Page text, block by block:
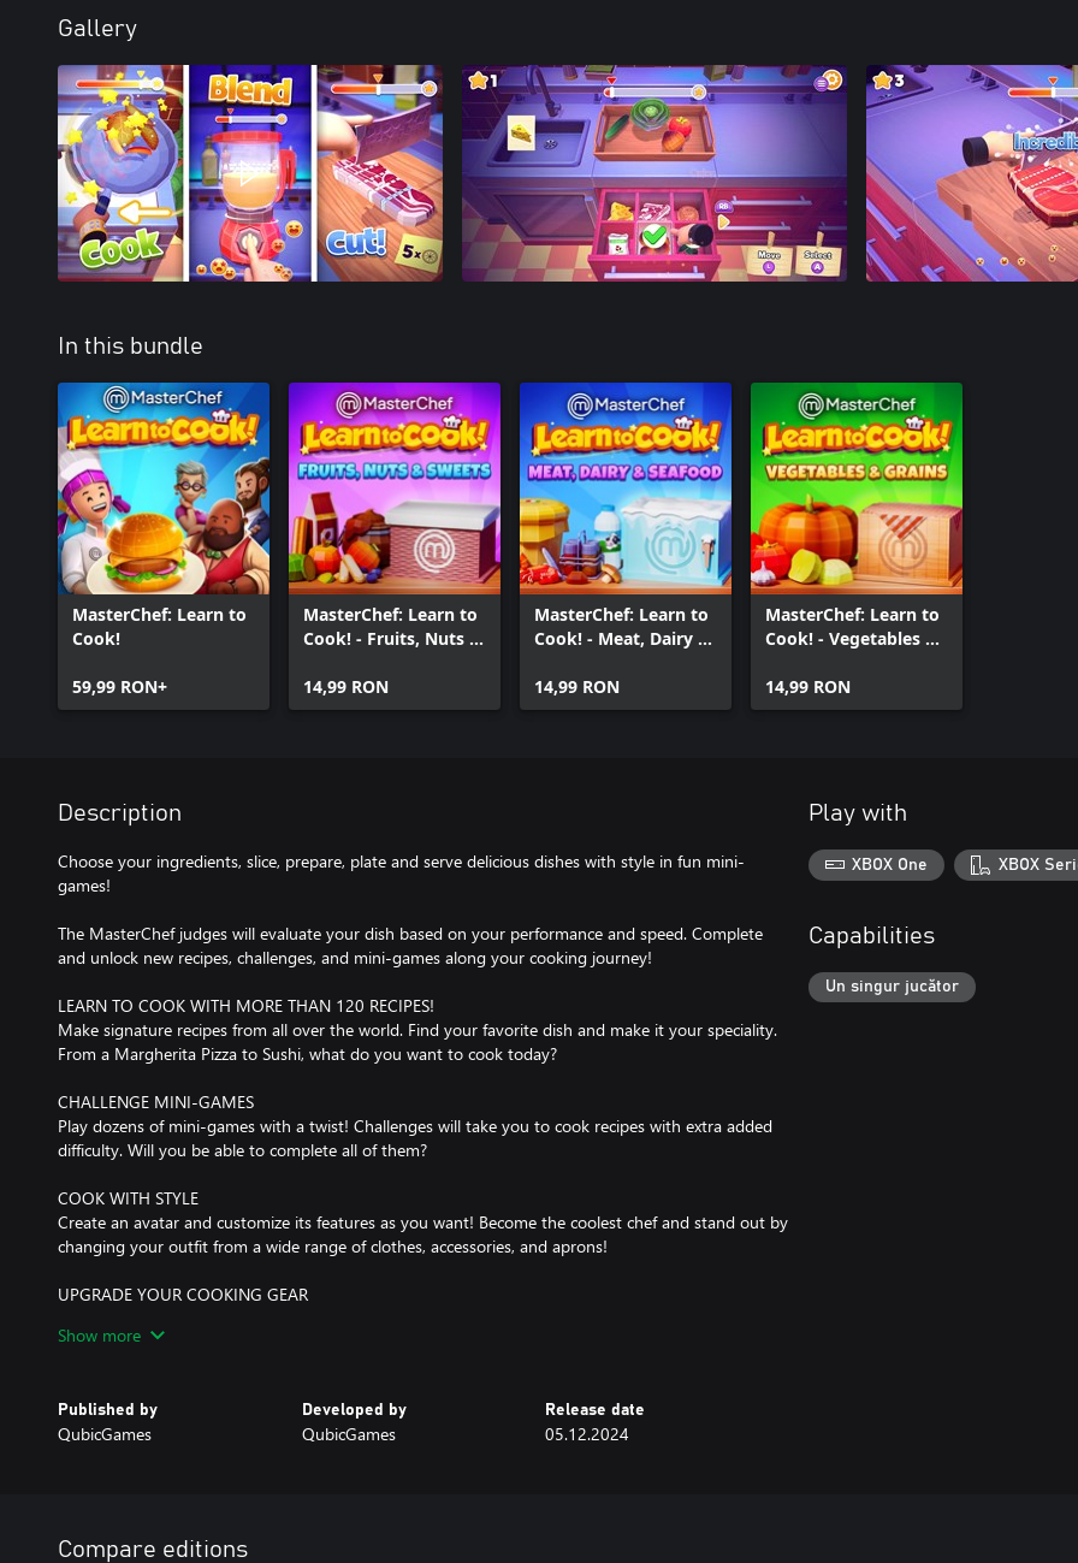
Gallery
In this bundle
MasterChef: Learn to
Cook!
59,99 RON+
MasterChef: Learn to
Cook! - Fruits, Nuts &
14,99 RON
MasterChef: Learn to
Cook! - Meat, Dairy &
14,99 RON
MasterChef: Learn to
Cook! - Vegetables &
14,99 RON
Description
Choose your ingredients, slice, prepare, plate and serve delicious dishes with style in fun mini-
games!
The MasterChef judges will evaluate your dish based on your performance and speed. Complete
and unlock new recipes, challenges, and mini-games along your cooking journey!
LEARN TO COOK WITH MORE THAN 120 RECIPES!
Make signature recipes from all over the world. Find your favorite dish and make it your speciality.
From a Margherita Pizza to Sushi, what do you want to cook today?
CHALLENGE MINI-GAMES
Play dozens of mini-games with a twist! Challenges will take you to cook recipes with extra added
difficulty. Will you be able to complete all of them?
COOK WITH STYLE
Create an avatar and customize its features as you want! Become the coolest chef and stand out by
changing your outfit from a wide range of clothes, accessories, and aprons!
UPGRADE YOUR COOKING GEAR
such as pots, utensils, plates amongst others, and upgrade them! Cooking utensils are a chef’s best
Show more
Published by
QubicGames
Developed by
QubicGames
Release date
05.12.2024
Play with
XBOX One XBOX
Capabilities
Un singur jucător
Compare editions